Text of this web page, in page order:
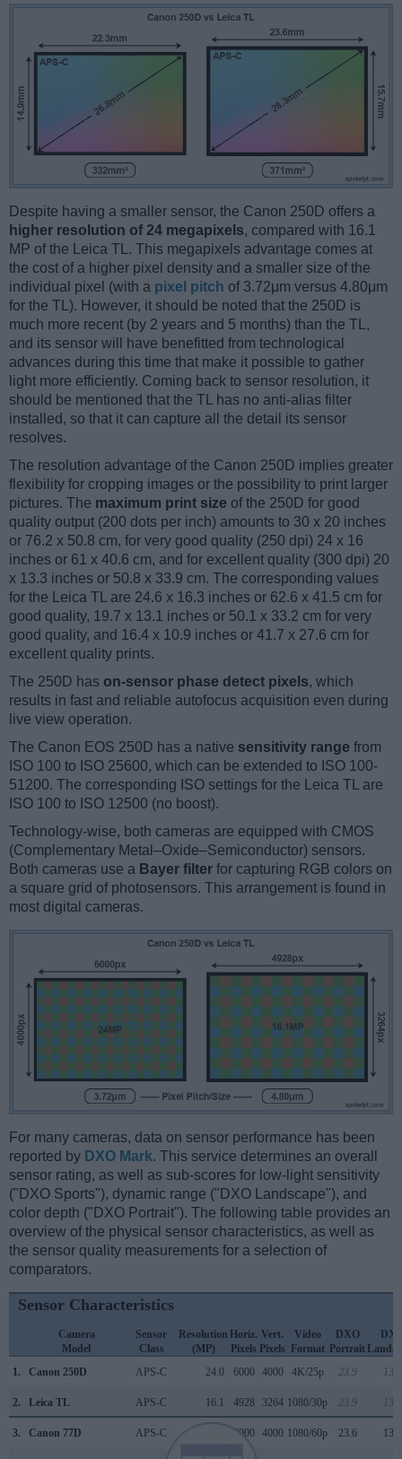
Despite having a smaller sensor, the Canon 250D offers a
higher resolution of 24 megapixels, compared with 16.1
MP of the Leica TL. This megapixels advantage comes at
the cost of a higher pixel density and a smaller size of the
individual pixel (with a pixel pitch of 3.72μm versus 4.80μm
for the TL). However, it should be noted that the 250D is
much more recent (by 2 years and 5 months) than the TL,
and its sensor will have benefitted from technological
advances during this time that make it possible to gather
light more efficiently. Coming back to sensor resolution, it
should be mentioned that the TL has no anti-alias filter
installed, so that it can capture all the detail its sensor
resolves.
The resolution advantage of the Canon 250D implies greater
flexibility for cropping images or the possibility to print larger
pictures. The maximum print size of the 250D for good
quality output (200 dots per inch) amounts to 30 x 20 inches
or 76.2 x 50.8 cm, for very good quality (250 dpi) 24 x 16
inches or 61 x 40.6 cm, and for excellent quality (300 dpi) 20
x 13.3 inches or 50.8 x 33.9 cm. The corresponding values
for the Leica TL are 24.6 x 16.3 inches or 62.6 x 41.5 cm for
good quality, 19.7 x 13.1 inches or 50.1 x 33.2 cm for very
good quality, and 16.4 x 10.9 inches or 41.7 x 27.6 cm for
excellent quality prints.
The 250D has on-sensor phase detect pixels, which
results in fast and reliable autofocus acquisition even during
live view operation.
The Canon EOS 250D has a native sensitivity range from
ISO 100 to ISO 25600, which can be extended to ISO 100-
51200. The corresponding ISO settings for the Leica TL are
ISO 100 to ISO 12500 (no boost).
Technology-wise, both cameras are equipped with CMOS
(Complementary Metal–Oxide–Semiconductor) sensors.
Both cameras use a Bayer filter for capturing RGB colors on
a square grid of photosensors. This arrangement is found in
most digital cameras.
For many cameras, data on sensor performance has been
reported by DXO Mark. This service determines an overall
sensor rating, as well as sub-scores for low-light sensitivity
("DXO Sports"), dynamic range ("DXO Landscape"), and
color depth ("DXO Portrait"). The following table provides an
overview of the physical sensor characteristics, as well as
the sensor quality measurements for a selection of
comparators.
Sensor Characteristics
Camera
Model
Sensor
Class
Resolution
(MP)
Horiz.
Pixels
Vert.
Pixels
Video
Format
DXO
Portrait
1.
Canon 250D APS-C 24.0 6000 4000 4K/25p 23.9 13.4
2. Leica TL APS-C 16.1 4928 3264 1080/30p 23.9 13.2
3. Canon 77D APS-C 6000 4000 1080/60p 23.6 13.3